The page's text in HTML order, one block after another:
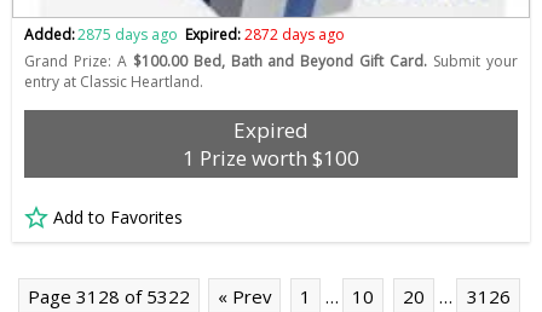
Added:2875 days ago Expired:2872 days ago
Grand Prize: A $100.00 Bed, Bath and Beyond Gift Card. Submit your
entry at Classic Heartland.
Expired
1 Prize worth $100
Add to Favorites
Page 3128 of 5322 « Prev 1 … 10 20 …
3126